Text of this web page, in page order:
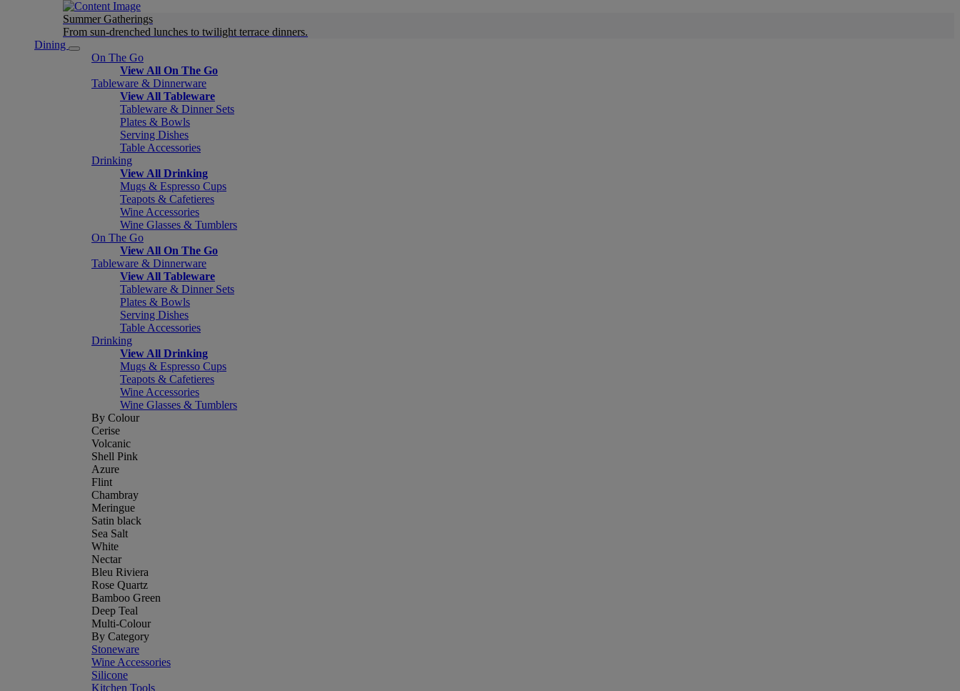
Summer Gatherings
From sun-drenched lunches to twilight terrace dinners.
Dining
On The Go
View All On The Go
Tableware & Dinnerware
View All Tableware
Tableware & Dinner Sets
Plates & Bowls
Serving Dishes
Table Accessories
Drinking
View All Drinking
Mugs & Espresso Cups
Teapots & Cafetieres
Wine Accessories
Wine Glasses & Tumblers
On The Go
View All On The Go
Tableware & Dinnerware
View All Tableware
Tableware & Dinner Sets
Plates & Bowls
Serving Dishes
Table Accessories
Drinking
View All Drinking
Mugs & Espresso Cups
Teapots & Cafetieres
Wine Accessories
Wine Glasses & Tumblers
By Colour
Cerise
Volcanic
Shell Pink
Azure
Flint
Chambray
Meringue
Satin black
Sea Salt
White
Nectar
Bleu Riviera
Rose Quartz
Bamboo Green
Deep Teal
Multi-Colour
By Category
Stoneware
Wine Accessories
Silicone
Kitchen Tools